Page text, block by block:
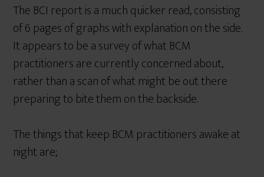
The BCI report is a much quicker read, consisting
of 6 pages of graphs with explanation on the side.
It appears to be a survey of what BCM
practitioners are currently concerned about,
rather than a scan of what might be out there
preparing to bite them on the backside.
The things that keep BCM practitioners awake at
night are;